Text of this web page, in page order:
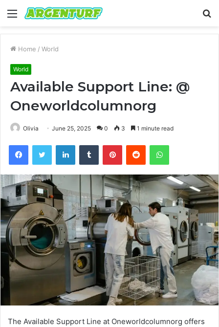
Menu
Home / World
World
Available Support Line: @
Oneworldcolumnorg
Olivia June 25, 2025 0 3 1 minute read
FacebookTwitter LinkedInTumblr PinterestReddit WhatsApp
The Available Support Line at Oneworldcolumnorg offers